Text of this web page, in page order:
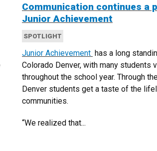
Communication continues a
Junior Achievement
SPOTLIGHT
Junior Achievement has a long
Colorado Denver, with many students
throughout the school year. Through
Denver students get a taste of the
communities.
“We realized that...